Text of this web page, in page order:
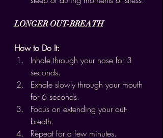
LONGER OUT-BREATH
How to Do It:
Inhale through your nose for 3
seconds.
Exhale slowly through your mouth
for 6 seconds.
Focus on extending your out-
breath.
Repeat for a few minutes.